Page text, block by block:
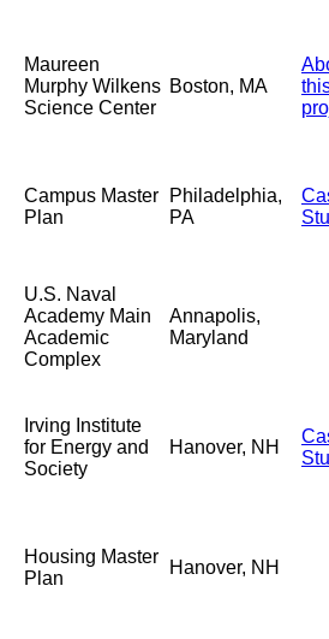
Maureen
Murphy Wilkens
Science Center
Boston, MA
Campus Master
Plan
Philadelphia,
PA
U.S. Naval
Academy Main
Academic
Complex
Annapolis,
Maryland
Irving Institute
for Energy and
Society
Hanover, NH
Housing Master
Plan
Hanover, NH